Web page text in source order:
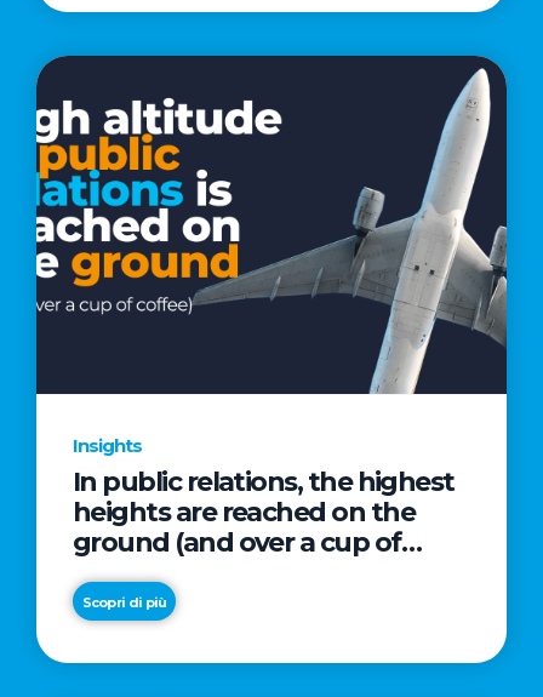
Insights
In public relations, the highest
heights are reached on the
ground (and over a cup of
coffee)
Scopri di più